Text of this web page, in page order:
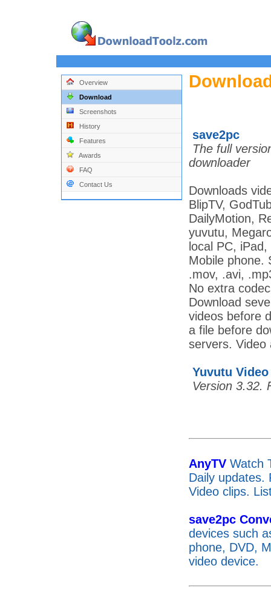
Overview
Download
Screenshots
History
Features
Awards
FAQ
Contact Us
save2pc
The full
downloader
Downloads
BlipTV,
DailyMotion,
yuvutu,
local PC,
Mobile phone.
.mov, .avi,
No extra
Download
videos before
a file before
servers. Video
Yuvutu
Version 3.32.
AnyTV Watch
Daily updates.
Video clips.
save2pc
devices such
phone, DVD,
video device.